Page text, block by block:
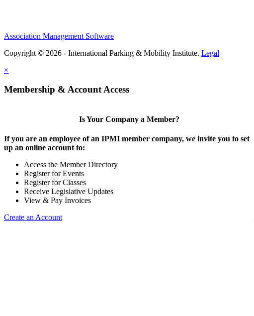
Association Management Software
Copyright © 2026 - International Parking & Mobility Institute. Legal
×
Membership & Account Access
Is Your Company a Member?
If you are an employee of an IPMI member company, we invite you to set
up an online account to:
Access the Member Directory
Register for Events
Register for Classes
Receive Legislative Updates
View & Pay Invoices
Create an Account